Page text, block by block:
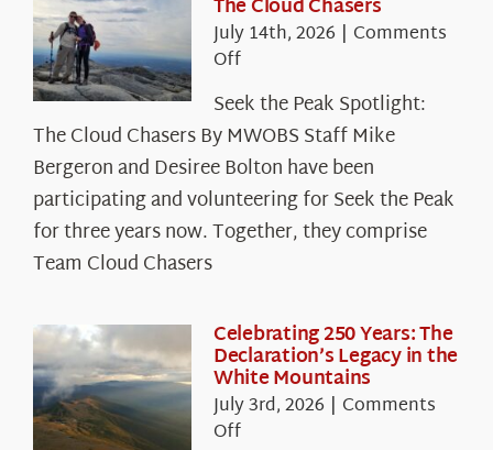
July 14th, 2026 | Comments
Offon
the
Peak
Spotlight:
The
Cloud
Chasers
Seek the Peak Spotlight:
The Cloud Chasers By MWOBS Staff Mike
Bergeron and Desiree Bolton have been
participating and volunteering for Seek the Peak
for three years now. Together, they comprise
Team Cloud Chasers
Celebrating 250 Years: The
Declaration’s Legacy in the
White Mountains
July 3rd, 2026 | Comments
Offon